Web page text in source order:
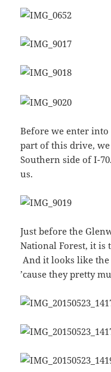
Before we enter
part of this drive,
Southern side of I-
us.
Just before the
National Forest, it is
And it looks like the
’cause they pretty